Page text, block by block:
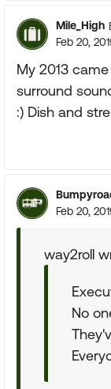
Mile_High
Feb 20,
My 2013
surround
:) Dish and
Feb 20,
way2roll
No